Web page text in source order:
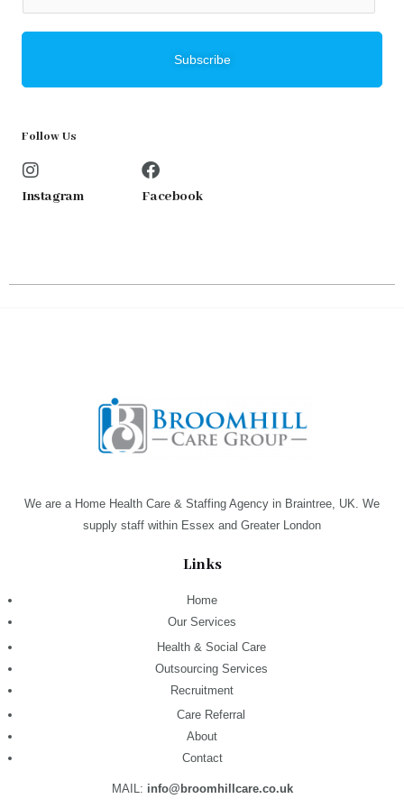
*
Subscribe
Follow Us
Instagram Facebook
We are a Home Health Care & Staffing Agency in Braintree, UK. We
supply staff within Essex and Greater London
Links
Home
Our Services
Health & Social Care
Outsourcing Services
Recruitment
Care Referral
About
Contact
MAIL: info@broomhillcare.co.uk